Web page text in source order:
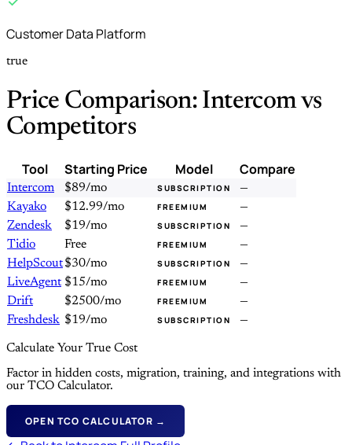
Customer Data Platform
true
Price Comparison: Intercom vs
Competitors
Tool Starting Price Model Compare
Intercom $89/mo SUBSCRIPTION
—
Kayako
$12.99/mo FREEMIUM
—
Zendesk
$19/mo SUBSCRIPTION
—
Tidio
Free FREEMIUM
—
HelpScout$30/mo SUBSCRIPTION
—
LiveAgent $15/mo FREEMIUM
—
Drift
$2500/mo FREEMIUM
—
Freshdesk $19/mo SUBSCRIPTION —
Calculate Your True Cost
Factor in hidden costs, migration, training, and integrations with
our TCO Calculator.
OPEN TCO CALCULATOR →